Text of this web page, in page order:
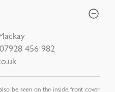
456 982
be seen on the inside front cover